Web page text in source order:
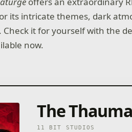
its intricate themes, dark
it for yourself with the
now.
The
11 BIT STUDIOS